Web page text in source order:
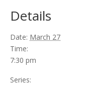
Details
Date: March 27
Time:
7:30 pm
Series: